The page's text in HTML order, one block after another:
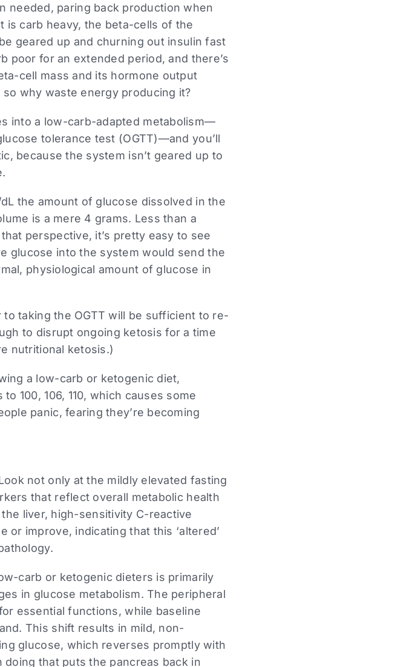
paring back production when
is carb heavy, the beta-cells of the
geared up and churning out insulin fast
poor for an extended period, and there’s
cell mass and its hormone output
why waste energy producing it?
into a low-carb-adapted metabolism—
tolerance test (OGTT)—and you’ll
because the system isn’t geared up to
the amount of glucose dissolved in the
is a mere 4 grams. Less than a
perspective, it’s pretty easy to see
glucose into the system would send the
physiological amount of glucose in
taking the OGTT will be sufficient to re-
to disrupt ongoing ketosis for a time
nutritional ketosis.)
a low-carb or ketogenic diet,
100, 106, 110, which causes some
panic, fearing they’re becoming
not only at the mildly elevated fasting
that reflect overall metabolic health
liver, high-sensitivity C-reactive
improve, indicating that this ‘altered’
carb or ketogenic dieters is primarily
in glucose metabolism. The peripheral
essential functions, while baseline
This shift results in mild, non-
glucose, which reverses promptly with
that puts the pancreas back in